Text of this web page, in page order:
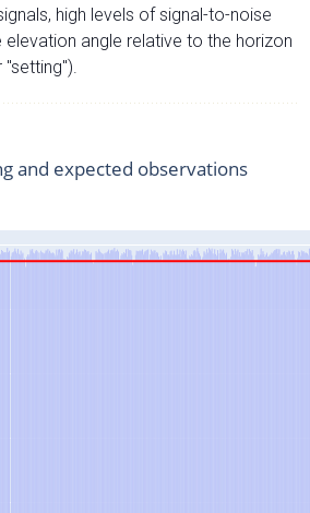
high levels of signal-to-noise
angle relative to the horizon
and expected observations